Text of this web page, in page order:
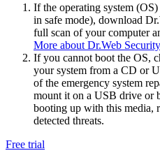
If the operating system
in safe mode), download
full scan of your computer
More about Dr.Web
If you cannot boot the OS,
your system from a CD or
of the emergency system
mount it on a USB drive
booting up with this media,
detected threats.
Free trial